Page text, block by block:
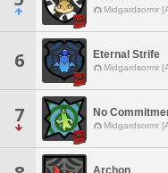
Midgardsormr
6 Eternal Strife
Midgardsormr
7 No
Midgardsormr
Archon